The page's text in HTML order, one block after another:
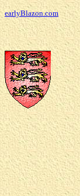
earlyBlazon.com